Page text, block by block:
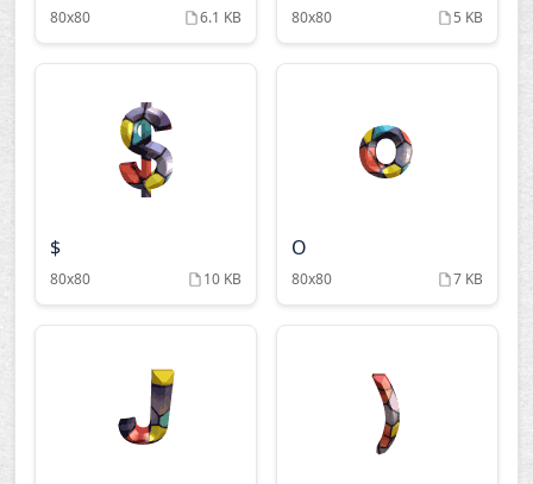
80x80 6.1 KB 80x80 5 KB
$
80x80 10 KB
O
80x80 7 KB